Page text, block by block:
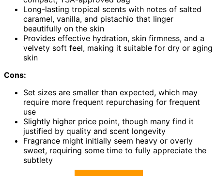
Long-lasting tropical scents with notes of salted
caramel, vanilla, and pistachio that linger
beautifully on the skin
Provides effective hydration, skin firmness, and a
velvety soft feel, making it suitable for dry or aging
skin
Cons:
Set sizes are smaller than expected, which may
require more frequent repurchasing for frequent
use
Slightly higher price point, though many find it
justified by quality and scent longevity
Fragrance might initially seem heavy or overly
sweet, requiring some time to fully appreciate the
subtlety